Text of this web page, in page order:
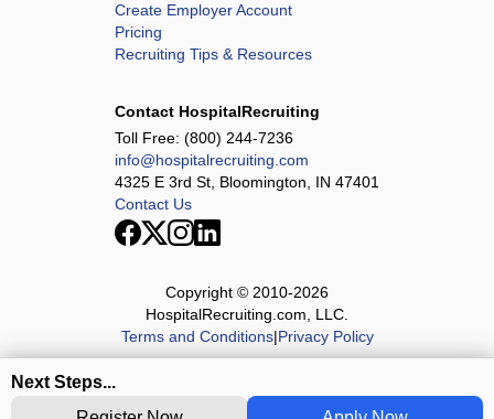
Next Steps...
Create Employer Account
Pricing
Recruiting Tips & Resources
Contact HospitalRecruiting
Toll Free: (800) 244-7236
info@hospitalrecruiting.com
4325 E 3rd St, Bloomington, IN 47401
Contact Us
Copyright © 2010-2026
HospitalRecruiting.com, LLC.
Terms and Conditions|Privacy Policy